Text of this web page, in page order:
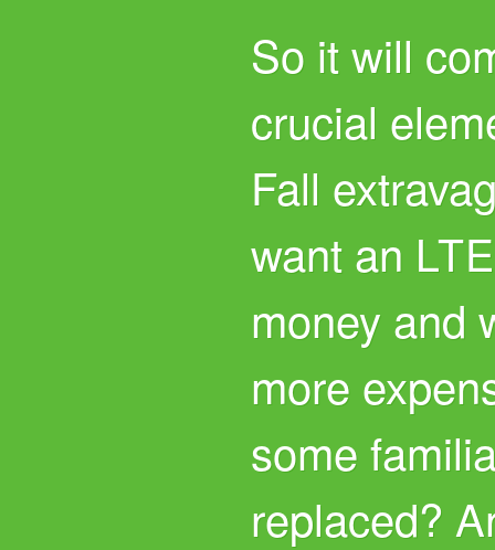
So it will
crucial
Fall
want an LTE
money and
more
some
replaced?